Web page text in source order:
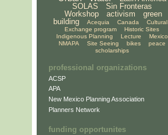
SOLAS
Sin Fronteras
Workshop
activism
green
building
Acequia Canada
Cultural
Exchange program
Historic Sites
Indigenous Planning
Lecture
Mexico
NMAPA
Site Seeing bikes
peace
scholarships
professional organizations
ACSP
APA
New Mexico Planning Association
Planners Network
funding opportunites